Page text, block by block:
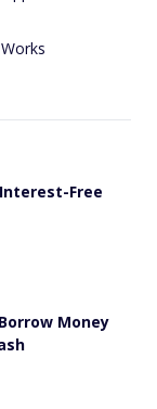
Free
Money